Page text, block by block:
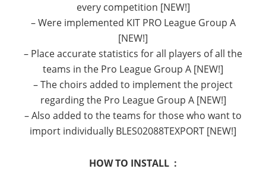
every competition [NEW!]
– Were implemented KIT PRO League Group A
[NEW!]
– Place accurate statistics for all players of all the
teams in the Pro League Group A [NEW!]
– The choirs added to implement the project
regarding the Pro League Group A [NEW!]
– Also added to the teams for those who want to
import individually BLES02088TEXPORT [NEW!]
HOW TO INSTALL :